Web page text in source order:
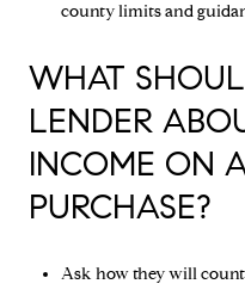
county limits and
WHAT
LENDER
INCOME ON
PURCHASE?
Ask how they will